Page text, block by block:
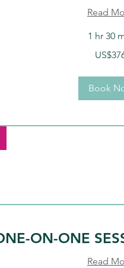
Read
1 hr 30
Book
ON-ONE
Read